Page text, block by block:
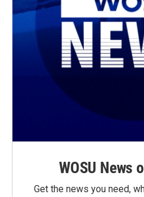
WOSU News
Get the news you need,